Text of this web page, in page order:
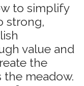
to simplify
strong,
value and
the
meadow.